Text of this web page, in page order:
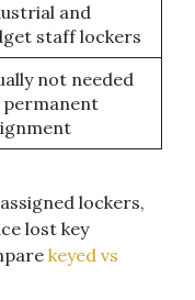
and
staff lockers
not needed
lockers,
lost key
keyed vs